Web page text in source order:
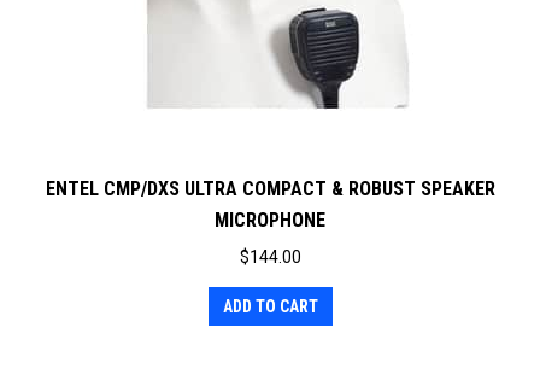
ENTEL CMP/DXS ULTRA COMPACT & ROBUST SPEAKER
MICROPHONE
$144.00
ADD TO CART